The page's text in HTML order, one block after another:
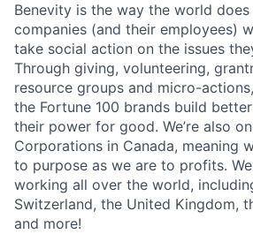
Benevity is the way the world
companies (and their employees)
take social action on the issues
Through giving, volunteering,
resource groups and micro-
the Fortune 100 brands build
their power for good. We’re also
Corporations in Canada, meaning
to purpose as we are to profits.
working all over the world,
Switzerland, the United Kingdom,
and more!